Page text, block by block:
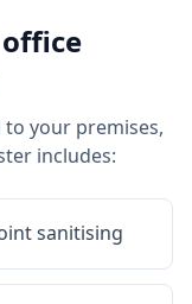
office
your premises,
includes:
sanitising